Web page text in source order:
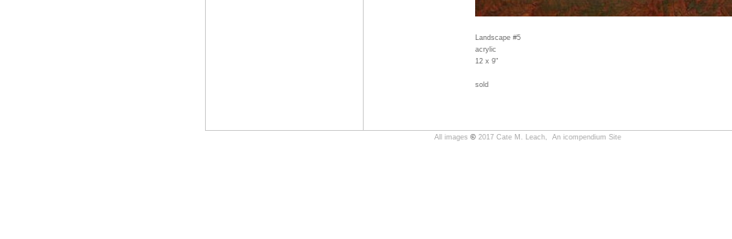
Landscape #5
acrylic
12 x 9"
sold
All images © 2017 Cate M. Leach, An icompendium Site